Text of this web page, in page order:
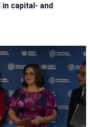
capital- and